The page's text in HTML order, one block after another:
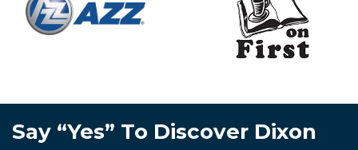
Say “Yes” To Discover Dixon